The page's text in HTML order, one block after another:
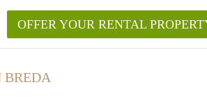
OFFER YOUR RENTAL
BREDA